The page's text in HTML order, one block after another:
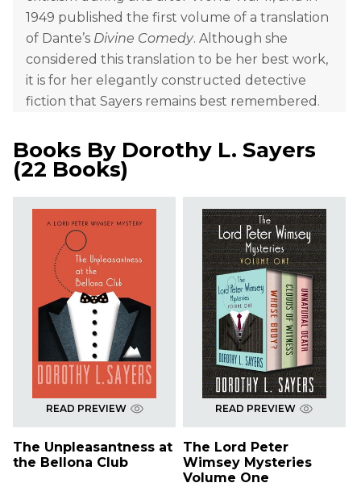
1949 published the first volume of a translation
of Dante’s Divine Comedy. Although she
considered this translation to be her best work,
it is for her elegantly constructed detective
fiction that Sayers remains best remembered.
Books By Dorothy L. Sayers
(22 Books)
READ PREVIEW
The Unpleasantness at
the Bellona Club
READ PREVIEW
The Lord Peter
Wimsey Mysteries
Volume One